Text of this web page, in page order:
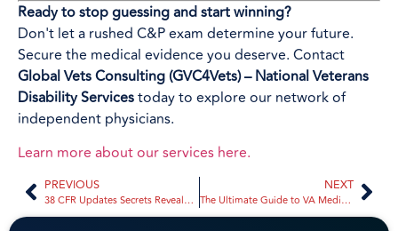
Ready to stop guessing and start winning?
Don't let a rushed C&P exam determine your future.
Secure the medical evidence you deserve. Contact
Global Vets Consulting (GVC4Vets) – National Veterans
Disability Servicestoday to explore our network of
independent physicians.
Learn more about our services here.
PREVIOUS
38 CFR Updates Secrets Revealed: What the VA Doesn’t Want You to Know About Your Next Increase | Global Vets Consulting
NEXT
The Ultimate Guide to VA Medical Evidence: Everything You Need to Succeed with Secondary Claims | Global Vets Consulting